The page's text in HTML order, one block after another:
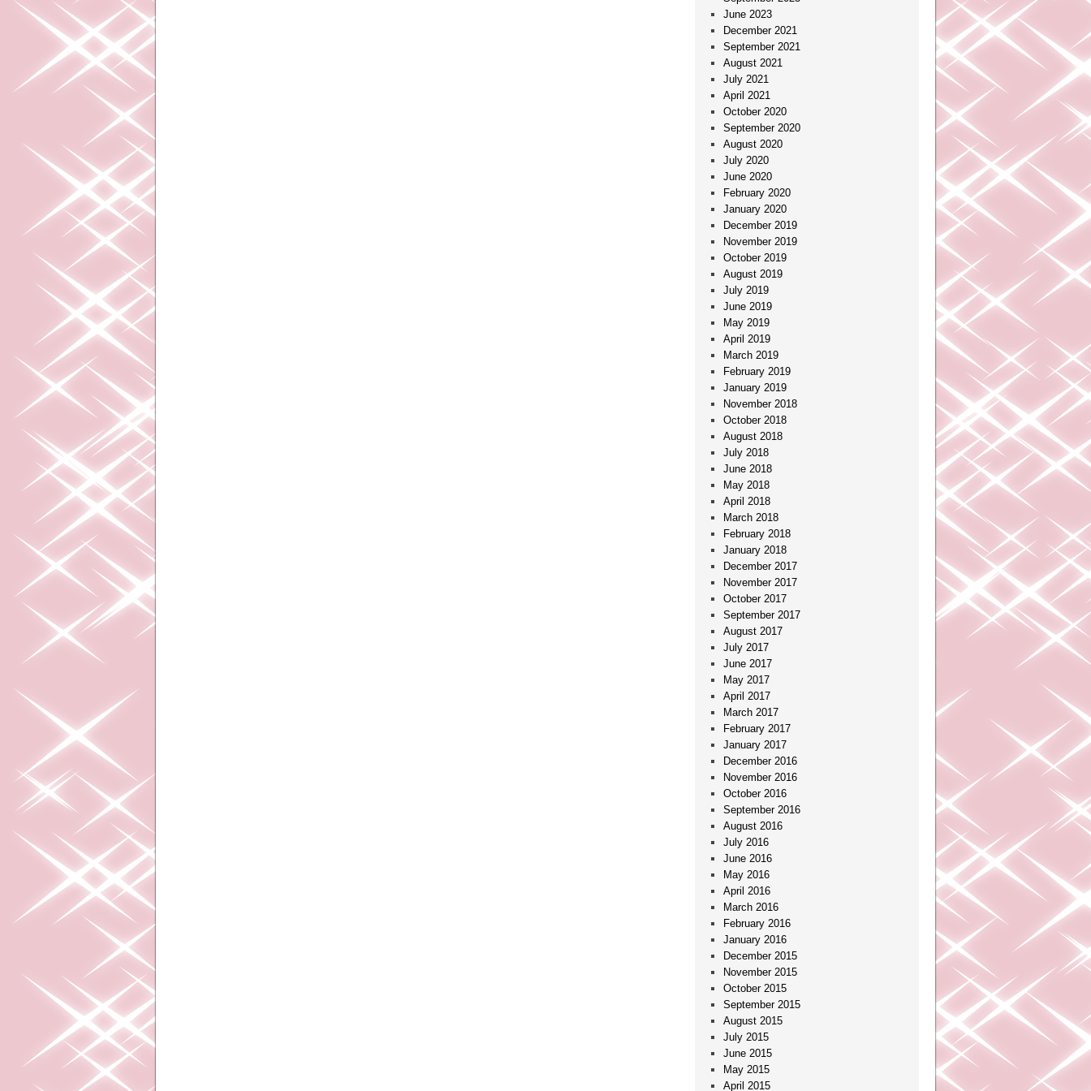
June 2023
December 2021
September 2021
August 2021
July 2021
April 2021
October 2020
September 2020
August 2020
July 2020
June 2020
February 2020
January 2020
December 2019
November 2019
October 2019
August 2019
July 2019
June 2019
May 2019
April 2019
March 2019
February 2019
January 2019
November 2018
October 2018
August 2018
July 2018
June 2018
May 2018
April 2018
March 2018
February 2018
January 2018
December 2017
November 2017
October 2017
September 2017
August 2017
July 2017
June 2017
May 2017
April 2017
March 2017
February 2017
January 2017
December 2016
November 2016
October 2016
September 2016
August 2016
July 2016
June 2016
May 2016
April 2016
March 2016
February 2016
January 2016
December 2015
November 2015
October 2015
September 2015
August 2015
July 2015
June 2015
May 2015
April 2015